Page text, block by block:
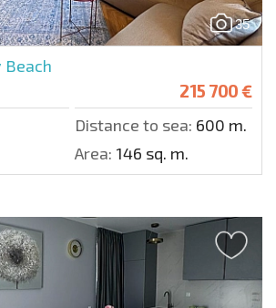
35
Beach
215 700 €
Distance to sea: 600 m.
Area: 146 sq. m.